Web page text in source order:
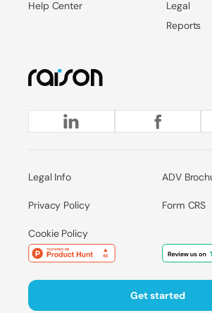
Help Center
Legal
Reports
Legal Info
Privacy Policy
Cookie Policy
ADV
Form CRS
Get started